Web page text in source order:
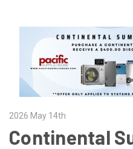
2026 May 14th
Continental